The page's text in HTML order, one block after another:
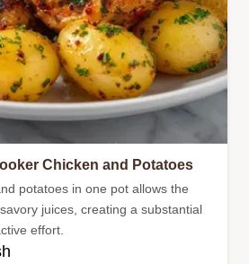
Chicken and Potatoes
potatoes in one pot allows the
juices, creating a substantial
effort.